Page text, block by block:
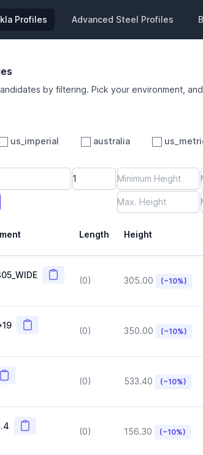
Profiles Advanced Steel Profiles
by filtering. Pick your environment,
us_imperial australia
Length Height
Copy
(0) 305.00 (~10%)
Copy
(0) 350.00 (~10%)
Copy
(0) 533.40 (~10%)
Copy
(0) 156.30 (~10%)